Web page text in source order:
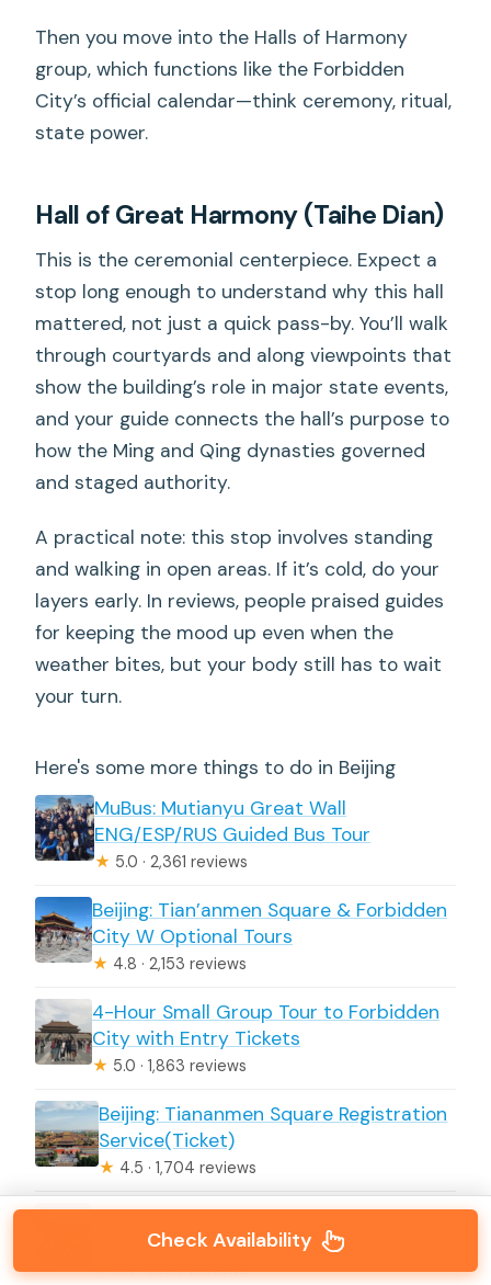
Then you move into the Halls of Harmony
group, which functions like the Forbidden
City’s official calendar—think ceremony, ritual,
state power.
Hall of Great Harmony (Taihe Dian)
This is the ceremonial centerpiece. Expect a
stop long enough to understand why this hall
mattered, not just a quick pass-by. You’ll walk
through courtyards and along viewpoints that
show the building’s role in major state events,
and your guide connects the hall’s purpose to
how the Ming and Qing dynasties governed
and staged authority.
A practical note: this stop involves standing
and walking in open areas. If it’s cold, do your
layers early. In reviews, people praised guides
for keeping the mood up even when the
weather bites, but your body still has to wait
your turn.
Here's some more things to do in Beijing
MuBus: Mutianyu Great Wall
ENG/ESP/RUS Guided Bus Tour
★ 5.0 · 2,361 reviews
Beijing: Tian’anmen Square & Forbidden
City W Optional Tours
★ 4.8 · 2,153 reviews
4-Hour Small Group Tour to Forbidden
City with Entry Tickets
★ 5.0 · 1,863 reviews
Beijing: Tiananmen Square Registration
Service(Ticket)
★ 4.5 · 1,704 reviews
Beijing Full Day Tours: Tiananmen Sq,
Forbidden City, Great Wall
★5.0 · 1,634 reviews
Check Availability